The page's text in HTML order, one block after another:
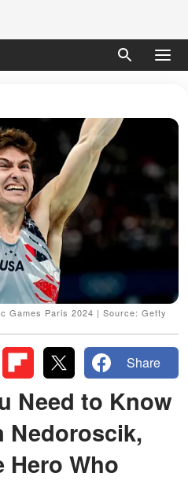
Games Paris 2024 | Source: Getty
Share
Need to Know
Nedoroscik,
Hero Who